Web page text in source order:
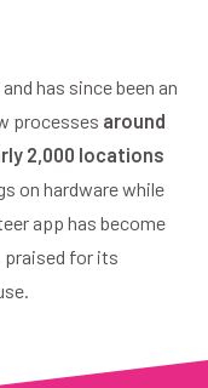
has since been an
processes around
2,000 locations
on hardware while
app has become
praised for its